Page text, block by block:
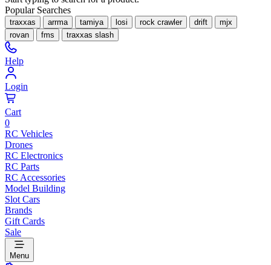
Popular Searches
traxxas arrma tamiya losi rock crawler drift
mjx
rovan
fms traxxas slash
Help
Login
Cart
0
RC Vehicles
Drones
RC Electronics
RC Parts
RC Accessories
Model Building
Slot Cars
Brands
Gift Cards
Sale
Menu